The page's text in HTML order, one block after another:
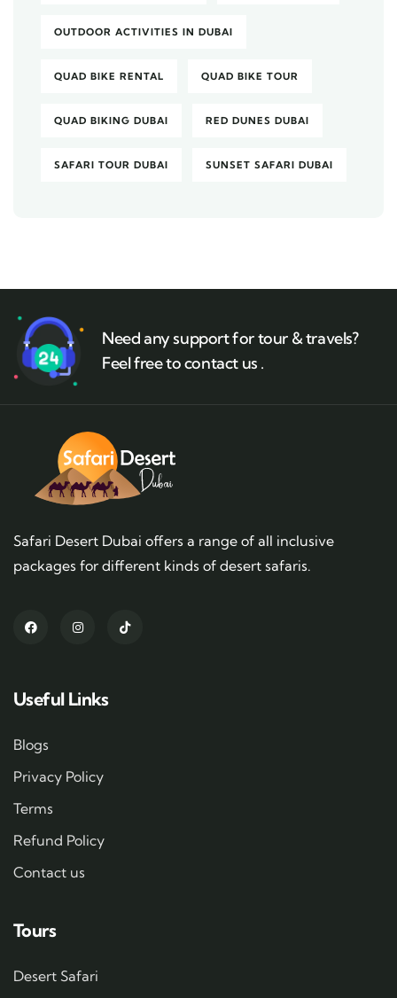
OUTDOOR ACTIVITIES IN DUBAI
QUAD BIKE RENTAL QUAD BIKE TOUR
QUAD BIKING DUBAI RED DUNES DUBAI
SAFARI TOUR DUBAI SUNSET SAFARI DUBAI
Need any support for tour & travels?
Feel free to contact us .
Safari Desert Dubai offers a range of all inclusive
packages for different kinds of desert safaris.
Useful Links
Blogs
Privacy Policy
Terms
Refund Policy
Contact us
Tours
Desert Safari